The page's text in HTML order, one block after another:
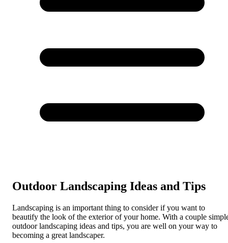
Outdoor Landscaping Ideas and Tips
Landscaping is an important thing to consider if you want to
beautify the look of the exterior of your home. With a couple
outdoor landscaping ideas and tips, you are well on your way to
becoming a great landscaper.